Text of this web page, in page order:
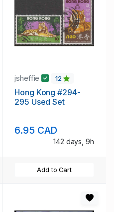
jsheffie 12
Hong Kong #294-
295 Used Set
6.95 CAD
142 days, 9h
Add to Cart